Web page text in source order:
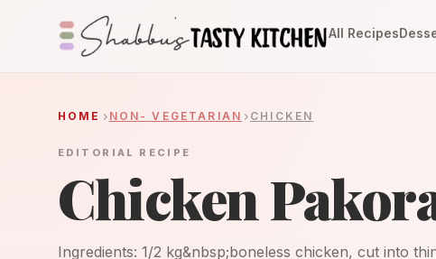
All Recipes
HOME NON- VEGETARIAN CHICKEN
EDITORIAL RECIPE
Chicken
Ingredients: 1/2 kg&nbsp;boneless chicken, cut into